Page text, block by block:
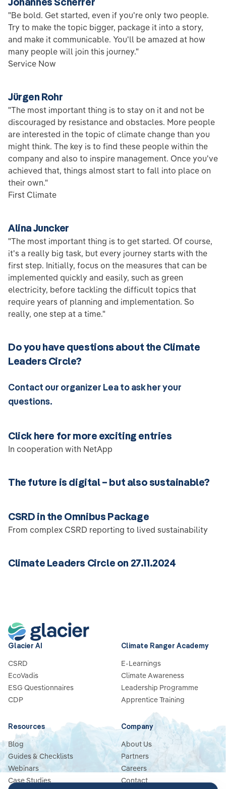
"Be bold. Get started, even if you're only two people.
Try to make the topic bigger, package it into a story,
and make it communicable. You'll be amazed at how
many people will join this journey."
Service Now
Jürgen Rohr
"The most important thing is to stay on it and not be
discouraged by resistance and obstacles. More people
are interested in the topic of climate change than you
might think. The key is to find these people within the
company and also to inspire management. Once you've
achieved that, things almost start to fall into place on
their own."
First Climate
Alina Juncker
"The most important thing is to get started. Of course,
it's a really big task, but every journey starts with the
first step. Initially, focus on the measures that can be
implemented quickly and easily, such as green
electricity, before tackling the difficult topics that
require years of planning and implementation. So
really, one step at a time."
Do you have questions about the Climate
Leaders Circle?
Contact our organizer Lea to ask her your
questions.
Click here for more exciting entries
In cooperation with NetApp
The future is digital – but also sustainable?
CSRD in the Omnibus Package
From complex CSRD reporting to lived sustainability
Climate Leaders Circle on 27.11.2024
Glacier AI
CSRD
EcoVadis
ESG Questionnaires
CDP
Climate Ranger Academy
E-Learnings
Climate Awareness
Leadership Programme
Apprentice Training
Resources
Blog
Guides & Checklists
Webinars
Case Studies
Company
About Us
Partners
Careers
Contact